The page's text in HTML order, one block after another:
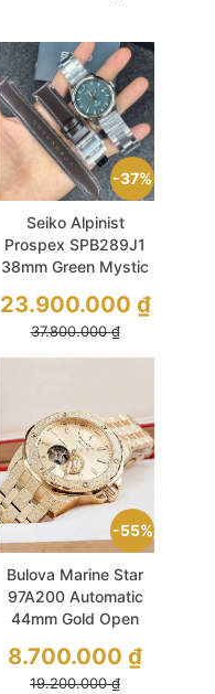
37%
Seiko Alpinist
Prospex SPB289J1
38mm Green Mystic
Dây
37.800.000₫
23.900.000 ₫
55%
Bulova Marine Star
97A200 Automatic
44mm Gold Open
Nhám
19.200.000₫
8.700.000 ₫